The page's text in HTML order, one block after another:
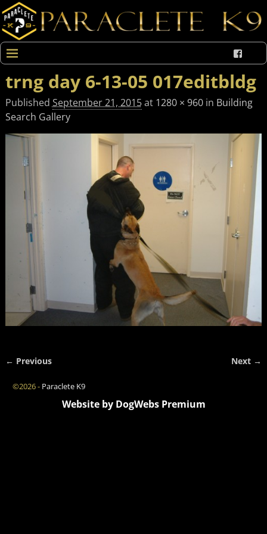
trng day 6-13-05 017editbldg
PublishedSeptember 21, 2015at 1280 × 960in Building
Search Gallery
← Previous Next →
©2026 - Paraclete K9
Website by DogWebs Premium